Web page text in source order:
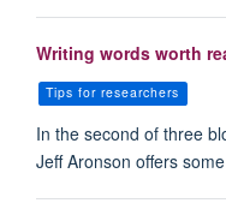
Writing words worth
Tips for researchers
In the second of three
Jeff Aronson offers